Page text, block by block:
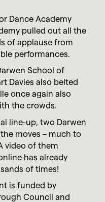
Dance Academy
pulled out all the
of applause from
performances.
School of
Davies also belted
once again also
the crowds.
line-up, two Darwen
moves – much to
video of them
has already
of times!
is funded by
Council and